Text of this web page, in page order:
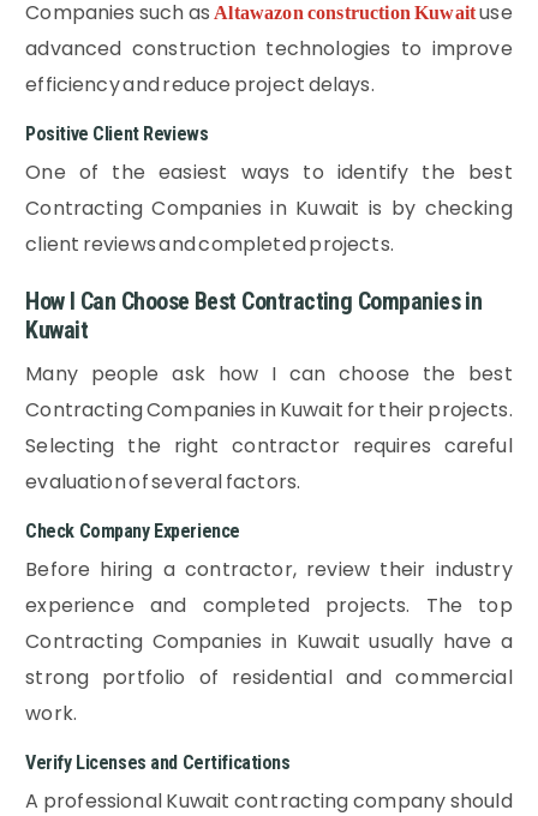
Companies such asAltawazon construction Kuwaituse
advanced construction technologies to improve
efficiency and reduce project delays.
Positive Client Reviews
One of the easiest ways to identify the best
Contracting Companies in Kuwait is by checking
client reviews and completed projects.
How I Can Choose Best Contracting Companies in
Kuwait
Many people ask how I can choose the best
Contracting Companies in Kuwait for their projects.
Selecting the right contractor requires careful
evaluation of several factors.
Check Company Experience
Before hiring a contractor, review their industry
experience and completed projects. The top
Contracting Companies in Kuwait usually have a
strong portfolio of residential and commercial
work.
Verify Licenses and Certifications
A professional Kuwait contracting company should